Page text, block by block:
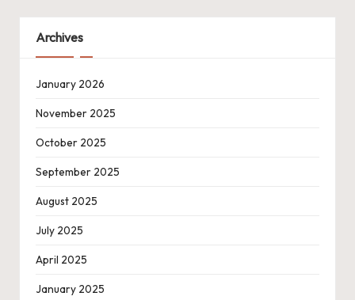
Archives
January 2026
November 2025
October 2025
September 2025
August 2025
July 2025
April 2025
January 2025